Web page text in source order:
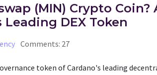
(MIN) Crypto Coin?
Leading DEX Token
Comments: 27
token of Cardano's leading